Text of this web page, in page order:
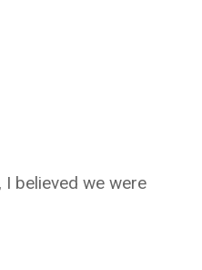
believed we were